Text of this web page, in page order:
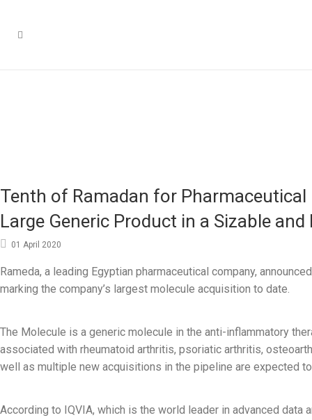
Tenth of Ramadan for Pharmaceutical
Large Generic Product in a Sizable
01 April 2020
Rameda, a leading Egyptian pharmaceutical company,
marking the company’s largest molecule acquisition to date.
The Molecule is a generic molecule in the anti-inflammatory
associated with rheumatoid arthritis, psoriatic arthritis,
well as multiple new acquisitions in the pipeline are expected
According to IQVIA, which is the world leader in advanced